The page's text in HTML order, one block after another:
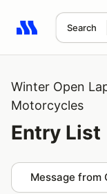
Search
Search results:
Winter Open
Motorcycles
Entry List
Message from